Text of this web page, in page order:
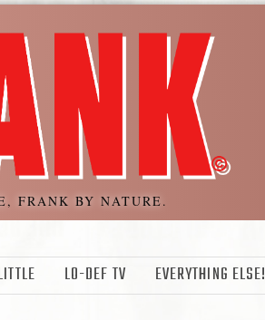
FRANK BY NATURE.
LO-DEF TV EVERYTHING ELSE!